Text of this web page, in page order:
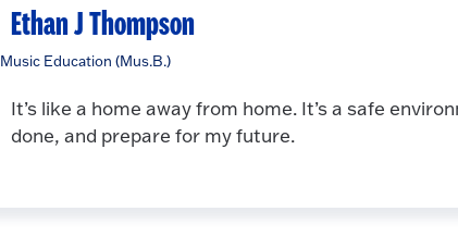
Ethan J Thompson
Music Education (Mus.B.)
It’s like a home away from home. It’s a safe
done, and prepare for my future.